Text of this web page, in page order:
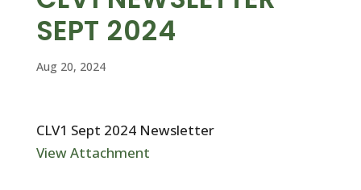
SEPT 2024
Aug 20, 2024
CLV1 Sept 2024 Newsletter
View Attachment